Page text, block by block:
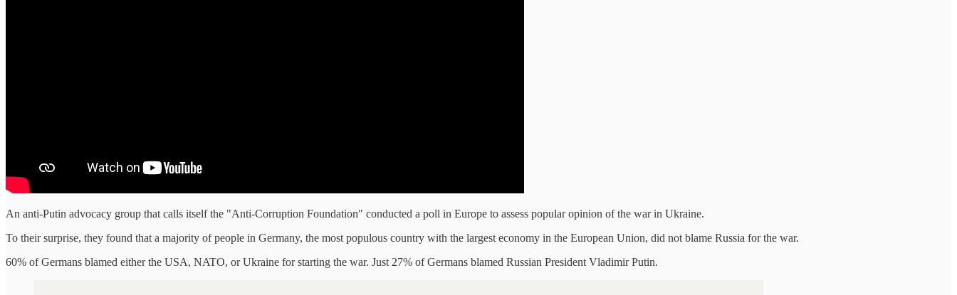
An anti-Putin advocacy group that calls itself the "Anti-Corruption Foundation" conducted a poll in Europe to assess popular opinion of the war in Ukraine.
To their surprise, they found that a majority of people in Germany, the most populous country with the largest economy in the European Union, did not blame Russia for the war.
60% of Germans blamed either the USA, NATO, or Ukraine for starting the war. Just 27% of Germans blamed Russian President Vladimir Putin.